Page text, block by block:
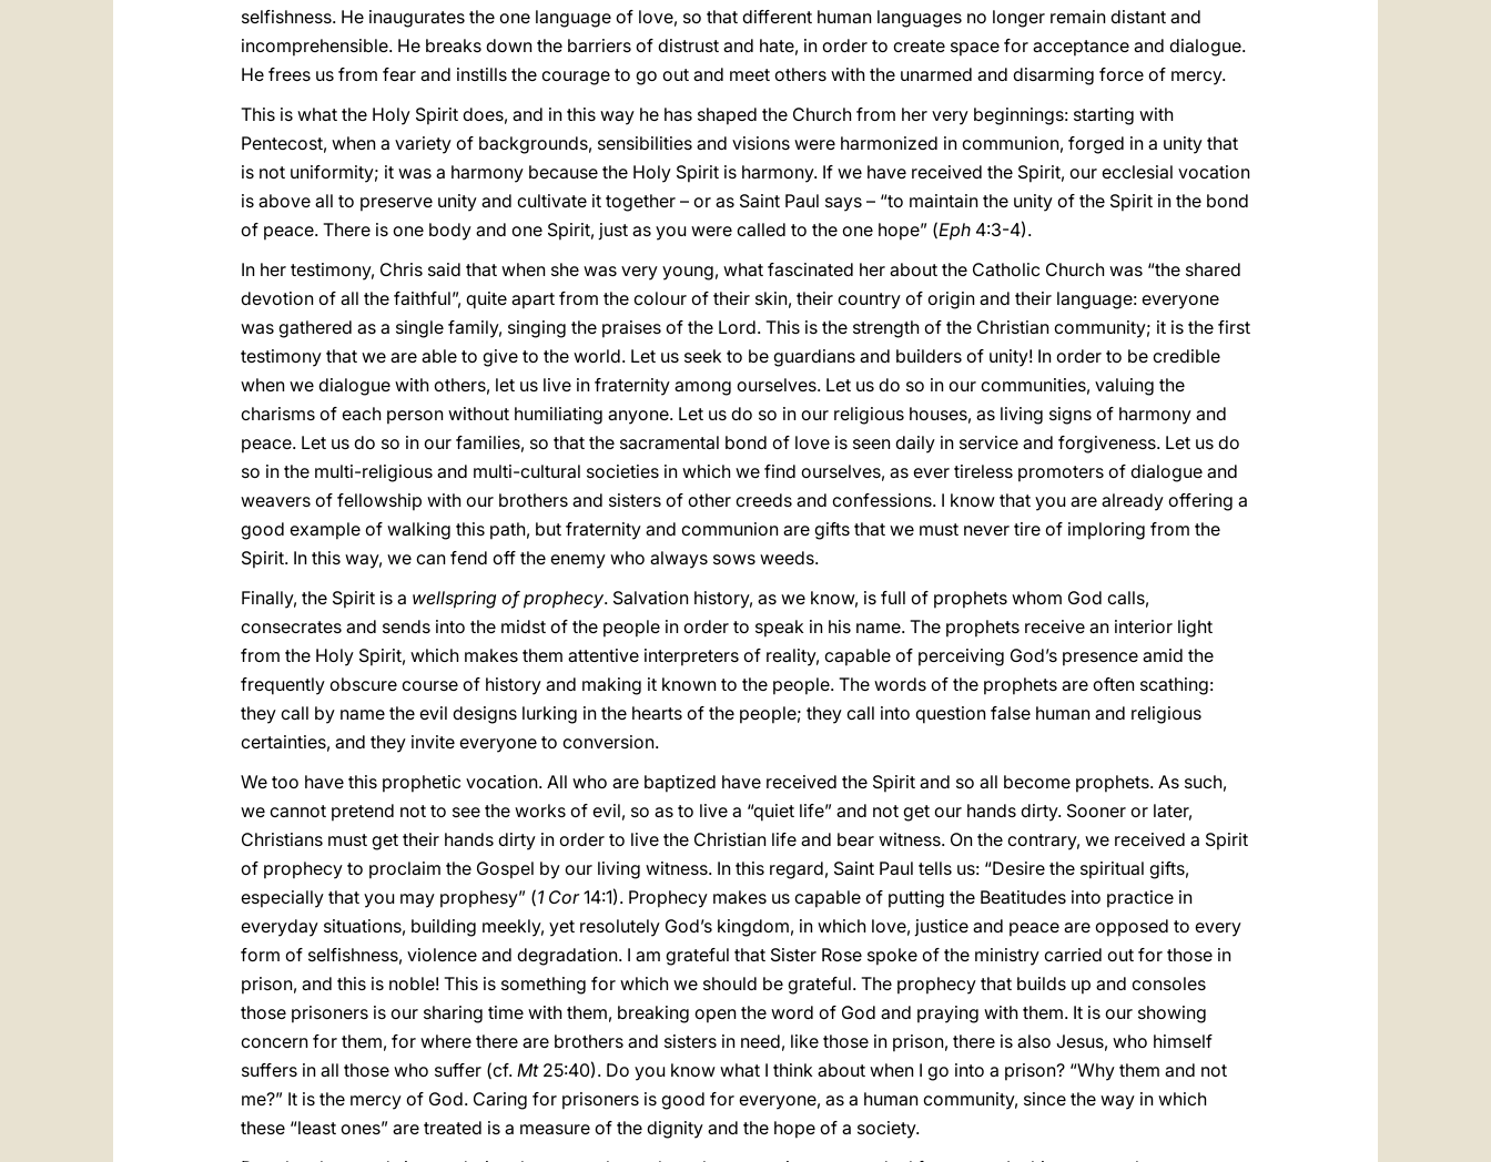
selfishness. He inaugurates the one language of love, so that different human languages no longer remain distant and
incomprehensible. He breaks down the barriers of distrust and hate, in order to create space for acceptance and dialogue.
He frees us from fear and instills the courage to go out and meet others with the unarmed and disarming force of mercy.
This is what the Holy Spirit does, and in this way he has shaped the Church from her very beginnings: starting with
Pentecost, when a variety of backgrounds, sensibilities and visions were harmonized in communion, forged in a unity that
is not uniformity; it was a harmony because the Holy Spirit is harmony. If we have received the Spirit, our ecclesial vocation
is above all to preserve unity and cultivate it together – or as Saint Paul says – “to maintain the unity of the Spirit in the bond
of peace. There is one body and one Spirit, just as you were called to the one hope” (Eph 4:3-4).
In her testimony, Chris said that when she was very young, what fascinated her about the Catholic Church was “the shared
devotion of all the faithful”, quite apart from the colour of their skin, their country of origin and their language: everyone
was gathered as a single family, singing the praises of the Lord. This is the strength of the Christian community; it is the first
testimony that we are able to give to the world. Let us seek to be guardians and builders of unity! In order to be credible
when we dialogue with others, let us live in fraternity among ourselves. Let us do so in our communities, valuing the
charisms of each person without humiliating anyone. Let us do so in our religious houses, as living signs of harmony and
peace. Let us do so in our families, so that the sacramental bond of love is seen daily in service and forgiveness. Let us do
so in the multi-religious and multi-cultural societies in which we find ourselves, as ever tireless promoters of dialogue and
weavers of fellowship with our brothers and sisters of other creeds and confessions. I know that you are already offering a
good example of walking this path, but fraternity and communion are gifts that we must never tire of imploring from the
Spirit. In this way, we can fend off the enemy who always sows weeds.
Finally, the Spirit is a wellspring of prophecy. Salvation history, as we know, is full of prophets whom God calls,
consecrates and sends into the midst of the people in order to speak in his name. The prophets receive an interior light
from the Holy Spirit, which makes them attentive interpreters of reality, capable of perceiving God’s presence amid the
frequently obscure course of history and making it known to the people. The words of the prophets are often scathing:
they call by name the evil designs lurking in the hearts of the people; they call into question false human and religious
certainties, and they invite everyone to conversion.
We too have this prophetic vocation. All who are baptized have received the Spirit and so all become prophets. As such,
we cannot pretend not to see the works of evil, so as to live a “quiet life” and not get our hands dirty. Sooner or later,
Christians must get their hands dirty in order to live the Christian life and bear witness. On the contrary, we received a Spirit
of prophecy to proclaim the Gospel by our living witness. In this regard, Saint Paul tells us: “Desire the spiritual gifts,
especially that you may prophesy” (1 Cor14:1). Prophecy makes us capable of putting the Beatitudes into practice in
everyday situations, building meekly, yet resolutely God’s kingdom, in which love, justice and peace are opposed to every
form of selfishness, violence and degradation. I am grateful that Sister Rose spoke of the ministry carried out for those in
prison, and this is noble! This is something for which we should be grateful. The prophecy that builds up and consoles
those prisoners is our sharing time with them, breaking open the word of God and praying with them. It is our showing
concern for them, for where there are brothers and sisters in need, like those in prison, there is also Jesus, who himself
suffers in all those who suffer (cf. Mt25:40). Do you know what I think about when I go into a prison? “Why them and not
me?” It is the mercy of God. Caring for prisoners is good for everyone, as a human community, since the way in which
these “least ones” are treated is a measure of the dignity and the hope of a society.